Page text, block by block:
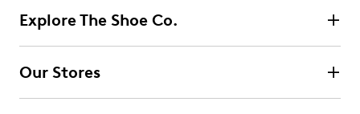
Explore The Shoe Co.
Our Stores